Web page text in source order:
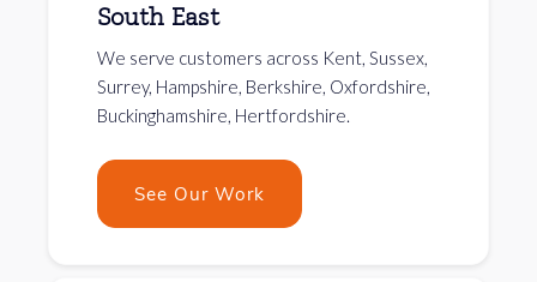
South East
We serve customers across Kent, Sussex,
Surrey, Hampshire, Berkshire, Oxfordshire,
Buckinghamshire, Hertfordshire.
See Our Work